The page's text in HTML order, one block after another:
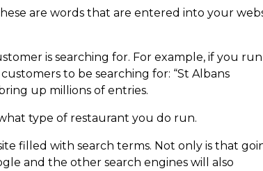
are words that are entered into your
is searching for. For example, if you
to be searching for: “St Albans
up millions of entries.
type of restaurant you do run.
filled with search terms. Not only is that
and the other search engines will also